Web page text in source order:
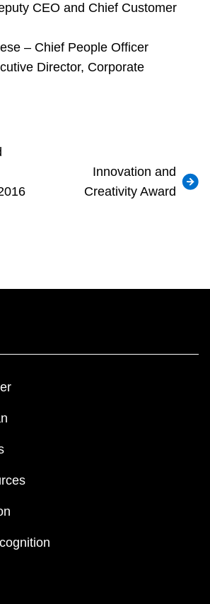
CEO and Chief Customer
– Chief People Officer
Director, Corporate
Innovation and
Creativity Award